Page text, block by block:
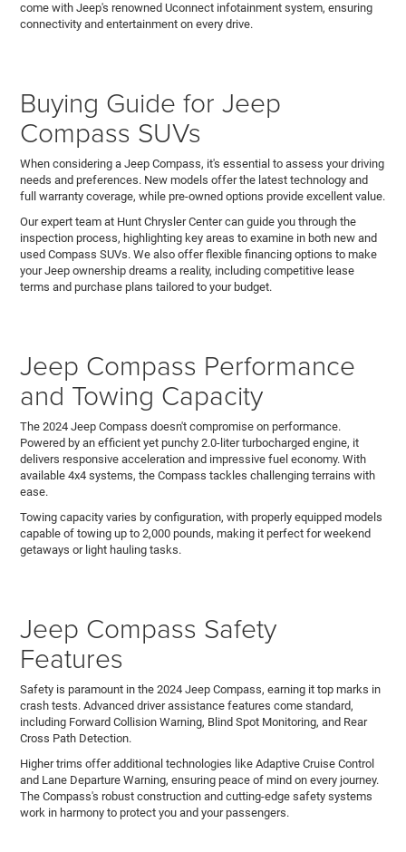
come with Jeep's renowned Uconnect infotainment system, ensuring
connectivity and entertainment on every drive.
Buying Guide for Jeep
Compass SUVs
When considering a Jeep Compass, it's essential to assess your driving
needs and preferences. New models offer the latest technology and
full warranty coverage, while pre-owned options provide excellent value.
Our expert team at Hunt Chrysler Center can guide you through the
inspection process, highlighting key areas to examine in both new and
used Compass SUVs. We also offer flexible financing options to make
your Jeep ownership dreams a reality, including competitive lease
terms and purchase plans tailored to your budget.
Jeep Compass Performance
and Towing Capacity
The 2024 Jeep Compass doesn't compromise on performance.
Powered by an efficient yet punchy 2.0-liter turbocharged engine, it
delivers responsive acceleration and impressive fuel economy. With
available 4x4 systems, the Compass tackles challenging terrains with
ease.
Towing capacity varies by configuration, with properly equipped models
capable of towing up to 2,000 pounds, making it perfect for weekend
getaways or light hauling tasks.
Jeep Compass Safety
Features
Safety is paramount in the 2024 Jeep Compass, earning it top marks in
crash tests. Advanced driver assistance features come standard,
including Forward Collision Warning, Blind Spot Monitoring, and Rear
Cross Path Detection.
Higher trims offer additional technologies like Adaptive Cruise Control
and Lane Departure Warning, ensuring peace of mind on every journey.
The Compass's robust construction and cutting-edge safety systems
work in harmony to protect you and your passengers.